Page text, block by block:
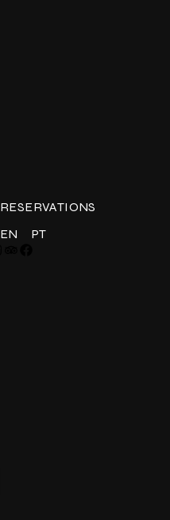
RESERVATIONS
EN
PT